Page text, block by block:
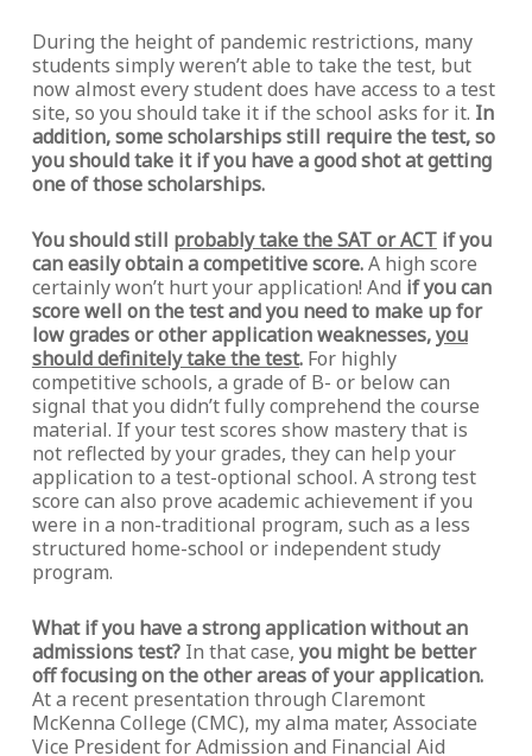
During the height of pandemic restrictions, many
students simply weren’t able to take the test, but
now almost every student does have access to a test
site, so you should take it if the school asks for it. In
addition, some scholarships still require the test, so
you should take it if you have a good shot at getting
one of those scholarships.
You should still probably take the SAT or ACTif you
can easily obtain a competitive score.A high score
certainly won’t hurt your application! And if you can
score well on the test and you need to make up for
low grades or other application weaknesses,you
should definitely take the test.For highly
competitive schools, a grade of B- or below can
signal that you didn’t fully comprehend the course
material. If your test scores show mastery that is
not reflected by your grades, they can help your
application to a test-optional school. A strong test
score can also prove academic achievement if you
were in a non-traditional program, such as a less
structured home-school or independent study
program.
What if you have a strong application without an
admissions test?In that case, you might be better
off focusing on the other areas of your application.
At a recent presentation through Claremont
McKenna College (CMC), my alma mater, Associate
Vice President for Admission and Financial Aid